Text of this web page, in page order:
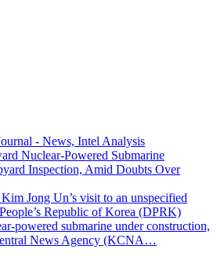
- News, Intel Analysis
Nuclear-Powered Submarine
Inspection, Amid Doubts Over
Jong Un’s visit to an unspecified
Republic of Korea (DPRK)
powered submarine under construction,
News Agency (KCNA…